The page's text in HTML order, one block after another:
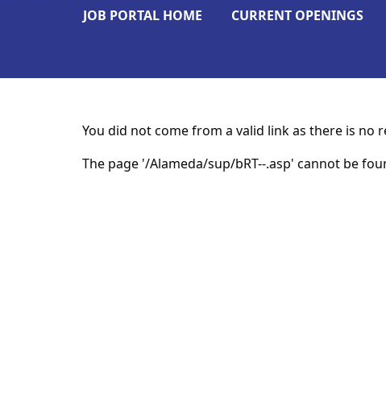
JOB PORTAL HOME CURRENT OPENINGS
You did not come from a valid link as there is
The page '/Alameda/sup/bRT--.asp' cannot be